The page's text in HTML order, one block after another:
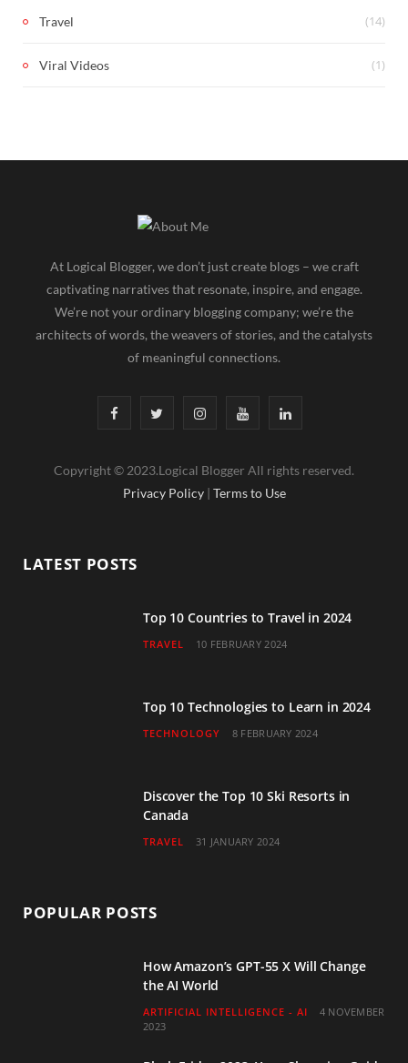
Travel (14)
Viral Videos (1)
At Logical Blogger, we don’t just create blogs – we craft
captivating narratives that resonate, inspire, and engage.
We’re not your ordinary blogging company; we’re the
architects of words, the weavers of stories, and the catalysts
of meaningful connections.
F
c i
r
I
s
r
a
Y
u
e
L
n
I
Copyright © 2023.Logical Blogger All rights reserved.
Privacy Policy | Terms to Use
LATEST POSTS
Top 10 Countries to Travel in 2024
TRAVEL 10 FEBRUARY 2024
Top 10 Technologies to Learn in 2024
TECHNOLOGY 8 FEBRUARY 2024
Discover the Top 10 Ski Resorts in
Canada
TRAVEL 31 JANUARY 2024
POPULAR POSTS
How Amazon’s GPT-55 X Will Change
the AI World
ARTIFICIAL INTELLIGENCE - AI
4 NOVEMBER
2023